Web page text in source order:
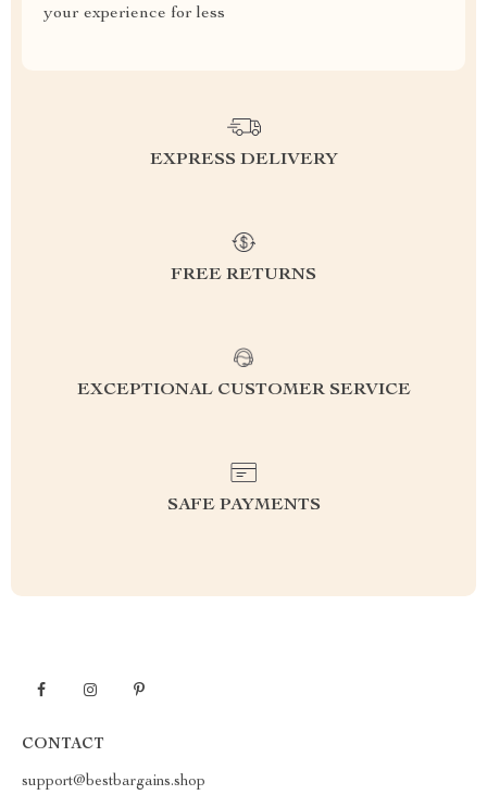
your experience for less
EXPRESS DELIVERY
FREE RETURNS
EXCEPTIONAL CUSTOMER SERVICE
SAFE PAYMENTS
CONTACT
support@bestbargains.shop